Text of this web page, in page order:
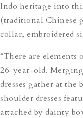
Indo heritage into
(traditional Chinese
collar, embroidered
“There are elements
26-year-old.
dresses gather at
shoulder dresses
attached by dainty